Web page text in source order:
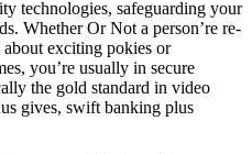
technologies, safeguarding your
Whether Or Not a person’re re-
exciting pokies or
you’re usually in secure
the gold standard in video
gives, swift banking plus